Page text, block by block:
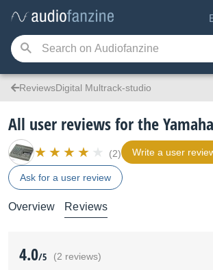
ReviewsDigital Multrack-studio
All user reviews for the
(2) Write a user
Ask for a user review
Overview Reviews
4.0/5 (2 reviews)